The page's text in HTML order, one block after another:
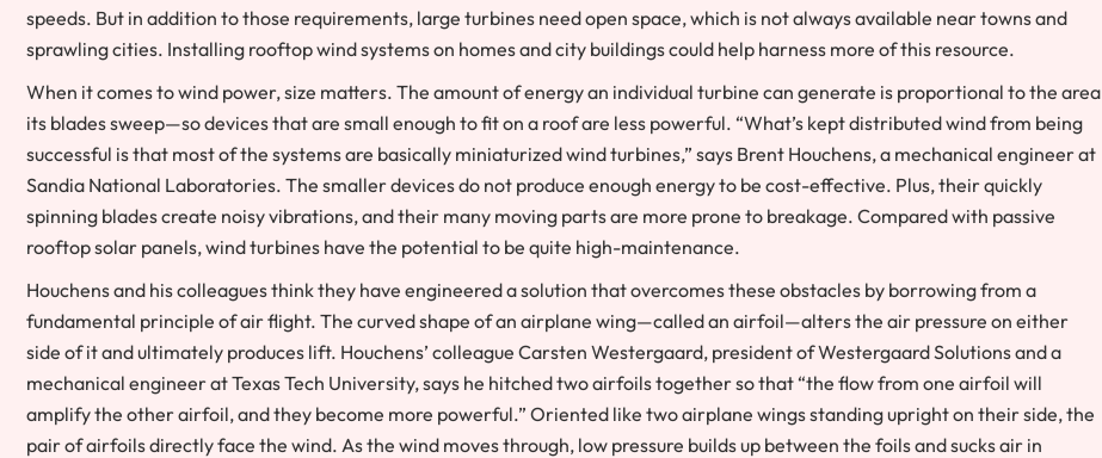
speeds. But in addition to those requirements, large turbines need open space, which is not always available near towns and
sprawling cities. Installing rooftop wind systems on homes and city buildings could help harness more of this resource.
When it comes to wind power, size matters. The amount of energy an individual turbine can generate is proportional to the area
its blades sweep—so devices that are small enough to fit on a roof are less powerful. “What’s kept distributed wind from being
successful is that most of the systems are basically miniaturized wind turbines,” says Brent Houchens, a mechanical engineer at
Sandia National Laboratories. The smaller devices do not produce enough energy to be cost-effective. Plus, their quickly
spinning blades create noisy vibrations, and their many moving parts are more prone to breakage. Compared with passive
rooftop solar panels, wind turbines have the potential to be quite high-maintenance.
Houchens and his colleagues think they have engineered a solution that overcomes these obstacles by borrowing from a
fundamental principle of air flight. The curved shape of an airplane wing—called an airfoil—alters the air pressure on either
side of it and ultimately produces lift. Houchens’ colleague Carsten Westergaard, president of Westergaard Solutions and a
mechanical engineer at Texas Tech University, says he hitched two airfoils together so that “the flow from one airfoil will
amplify the other airfoil, and they become more powerful.” Oriented like two airplane wings standing upright on their side, the
pair of airfoils directly face the wind. As the wind moves through, low pressure builds up between the foils and sucks air in